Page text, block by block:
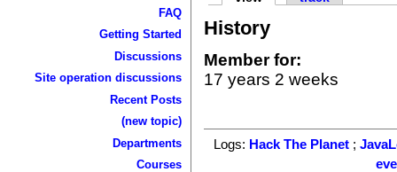
FAQ
Getting Started
Discussions
Site operation discussions
Recent Posts
(new topic)
Departments
Courses
History
Member for:
17 years 2 weeks
Logs: Hack The Planet ;